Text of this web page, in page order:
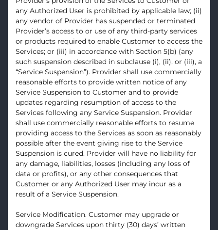
any Authorized User is prohibited by applicable law; (ii)
any vendor of Provider has suspended or terminated
Provider’s access to or use of any third-party services
or products required to enable Customer to access the
Services; or (iii) in accordance with Section 5(b) (any
such suspension described in subclause (i), (ii), or (iii), a
“Service Suspension”). Provider shall use commercially
reasonable efforts to provide written notice of any
Service Suspension to Customer and to provide
updates regarding resumption of access to the
Services following any Service Suspension. Provider
shall use commercially reasonable efforts to resume
providing access to the Services as soon as reasonably
possible after the event giving rise to the Service
Suspension is cured. Provider will have no liability for
any damage, liabilities, losses (including any loss of
data or profits), or any other consequences that
Customer or any Authorized User may incur as a
result of a Service Suspension.
Service Modification. Customer may upgrade or
downgrade Services upon thirty (30) days’ written